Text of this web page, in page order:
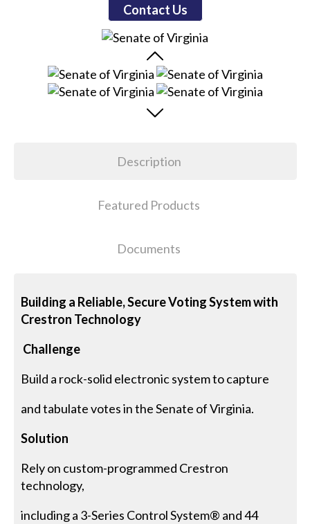
Contact Us
Description
Featured Products
Documents
Building a Reliable, Secure Voting System with
Crestron Technology
Challenge
Build a rock-solid electronic system to capture
and tabulate votes in the Senate of Virginia.
Solution
Rely on custom-programmed Crestron
technology,
including a 3-Series Control System® and 44